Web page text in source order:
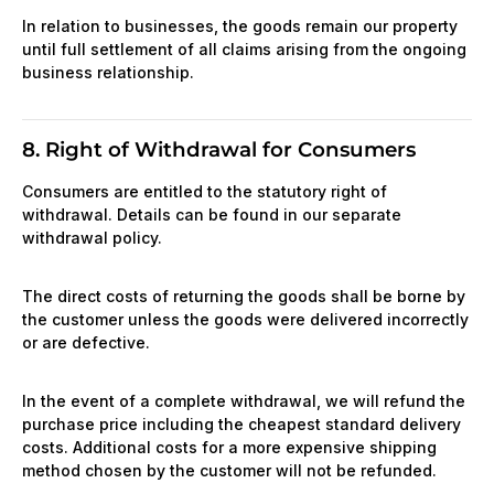
In relation to businesses, the goods remain our property
until full settlement of all claims arising from the ongoing
business relationship.
8. Right of Withdrawal for Consumers
Consumers are entitled to the statutory right of
withdrawal. Details can be found in our separate
withdrawal policy.
The direct costs of returning the goods shall be borne by
the customer unless the goods were delivered incorrectly
or are defective.
In the event of a complete withdrawal, we will refund the
purchase price including the cheapest standard delivery
costs. Additional costs for a more expensive shipping
method chosen by the customer will not be refunded.